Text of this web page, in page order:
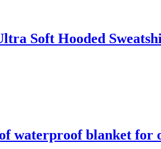
Soft Hooded
waterproof blanket for